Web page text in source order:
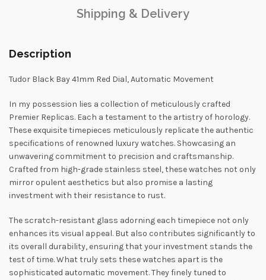
Shipping & Delivery
Description
Tudor Black Bay 41mm Red Dial, Automatic Movement
In my possession lies a collection of meticulously crafted
Premier Replicas. Each a testament to the artistry of horology.
These exquisite timepieces meticulously replicate the authentic
specifications of renowned luxury watches. Showcasing an
unwavering commitment to precision and craftsmanship.
Crafted from high-grade stainless steel, these watches not only
mirror opulent aesthetics but also promise a lasting
investment with their resistance to rust.
The scratch-resistant glass adorning each timepiece not only
enhances its visual appeal. But also contributes significantly to
its overall durability, ensuring that your investment stands the
test of time. What truly sets these watches apart is the
sophisticated automatic movement. They finely tuned to